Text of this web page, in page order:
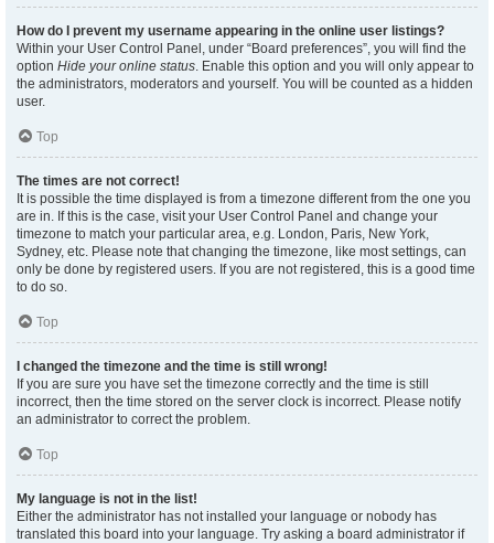
How do I prevent my username appearing in the online user listings?
Within your User Control Panel, under “Board preferences”, you will find the
option Hide your online status. Enable this option and you will only appear to
the administrators, moderators and yourself. You will be counted as a hidden
user.
Top
The times are not correct!
It is possible the time displayed is from a timezone different from the one you
are in. If this is the case, visit your User Control Panel and change your
timezone to match your particular area, e.g. London, Paris, New York,
Sydney, etc. Please note that changing the timezone, like most settings, can
only be done by registered users. If you are not registered, this is a good time
to do so.
Top
I changed the timezone and the time is still wrong!
If you are sure you have set the timezone correctly and the time is still
incorrect, then the time stored on the server clock is incorrect. Please notify
an administrator to correct the problem.
Top
My language is not in the list!
Either the administrator has not installed your language or nobody has
translated this board into your language. Try asking a board administrator if